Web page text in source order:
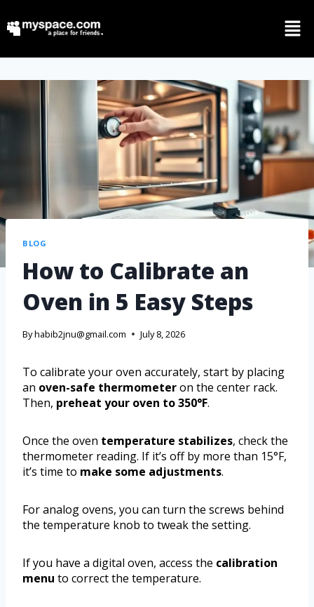
BLOG
How to Calibrate an
Oven in 5 Easy Steps
Byhabib2jnu@gmail.com July 8, 2026
To calibrate your oven accurately, start by placing
an oven-safe thermometeron the center rack.
Then, preheat your oven to 350°F.
Once the oven temperature stabilizes, check the
thermometer reading. If it’s off by more than 15°F,
it’s time to make some adjustments.
For analog ovens, you can turn the screws behind
the temperature knob to tweak the setting.
If you have a digital oven, access the calibration
menu to correct the temperature.